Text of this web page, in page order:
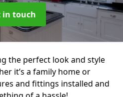
in touch
the perfect look and style
it’s a family home or
and fittings installed and